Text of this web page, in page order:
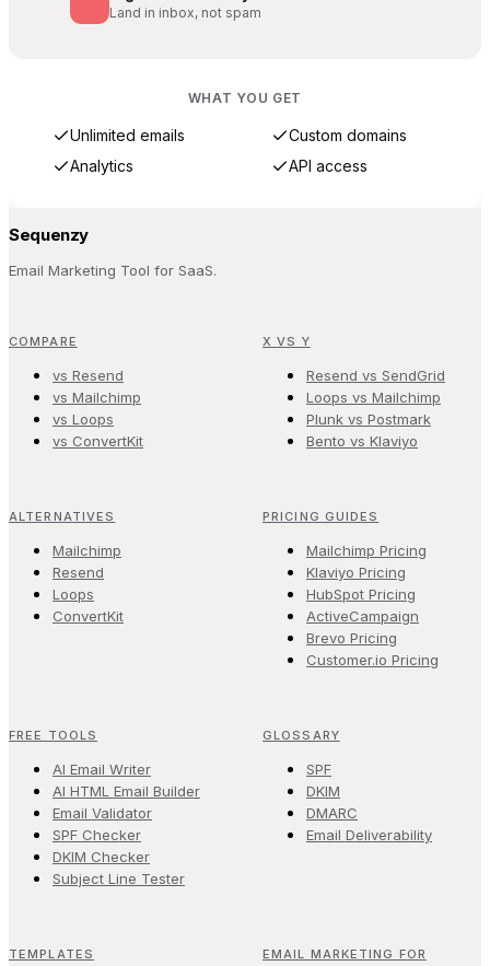
Land in inbox, not spam
WHAT YOU GET
Unlimited emails
Custom domains
Analytics
API access
Sequenzy
Email Marketing Tool for SaaS.
COMPARE
vs Resend
vs Mailchimp
vs Loops
vs ConvertKit
X VS Y
Resend vs SendGrid
Loops vs Mailchimp
Plunk vs Postmark
Bento vs Klaviyo
ALTERNATIVES
Mailchimp
Resend
Loops
ConvertKit
PRICING GUIDES
Mailchimp Pricing
Klaviyo Pricing
HubSpot Pricing
ActiveCampaign
Brevo Pricing
Customer.io Pricing
FREE TOOLS
AI Email Writer
AI HTML Email Builder
Email Validator
SPF Checker
DKIM Checker
Subject Line Tester
GLOSSARY
SPF
DKIM
DMARC
Email Deliverability
TEMPLATES EMAIL MARKETING FOR